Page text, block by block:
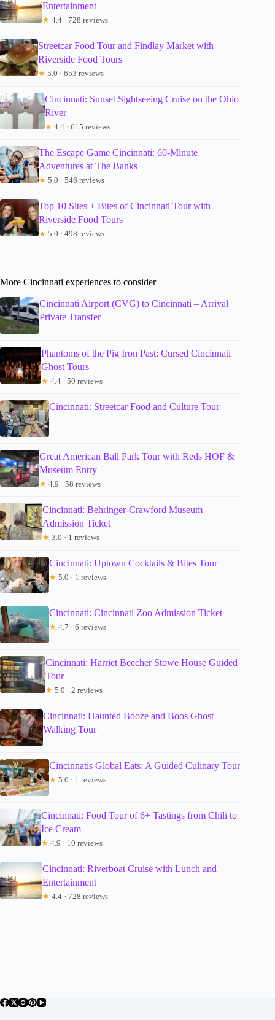
Entertainment
★ 4.4 · 728 reviews
Streetcar Food Tour and Findlay Market with
Riverside Food Tours
★ 5.0 · 653 reviews
Cincinnati: Sunset Sightseeing Cruise on the Ohio
River
★ 4.4 · 615 reviews
The Escape Game Cincinnati: 60-Minute
Adventures at The Banks
★ 5.0 · 546 reviews
Top 10 Sites + Bites of Cincinnati Tour with
Riverside Food Tours
★ 5.0 · 498 reviews
More Cincinnati experiences to consider
Cincinnati Airport (CVG) to Cincinnati – Arrival
Private Transfer
Phantoms of the Pig Iron Past: Cursed Cincinnati
Ghost Tours
★ 4.4 · 50 reviews
Cincinnati: Streetcar Food and Culture Tour
Great American Ball Park Tour with Reds HOF &
Museum Entry
★ 4.9 · 58 reviews
Cincinnati: Behringer-Crawford Museum
Admission Ticket
★ 3.0 · 1 reviews
Cincinnati: Uptown Cocktails & Bites Tour
★ 5.0 · 1 reviews
Cincinnati: Cincinnati Zoo Admission Ticket
★ 4.7 · 6 reviews
Cincinnati: Harriet Beecher Stowe House Guided
Tour
★ 5.0 · 2 reviews
Cincinnati: Haunted Booze and Boos Ghost
Walking Tour
Cincinnatis Global Eats: A Guided Culinary Tour
★ 5.0 · 1 reviews
Cincinnati: Food Tour of 6+ Tastings from Chili to
Ice Cream
★ 4.9 · 10 reviews
Cincinnati: Riverboat Cruise with Lunch and
Entertainment
★ 4.4 · 728 reviews